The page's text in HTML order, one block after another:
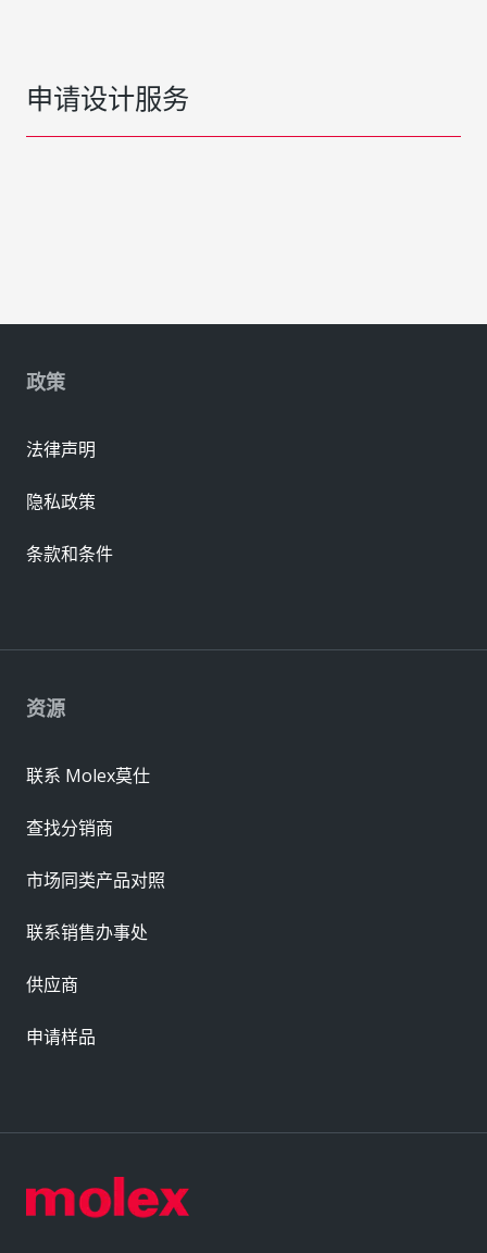
申请设计服务
资源
联系 Molex莫仕
查找分销商
市场同类产品对照
联系销售办事处
供应商
申请样品
政策
法律声明
隐私政策
条款和条件